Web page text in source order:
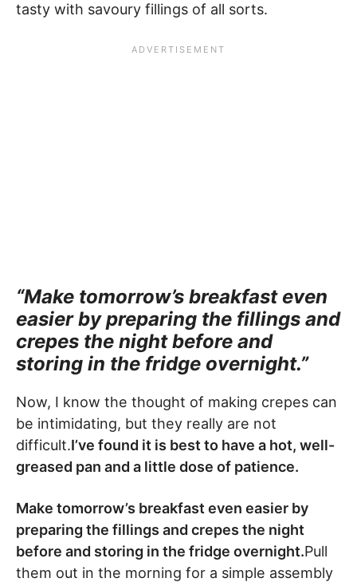
tasty with savoury fillings of all sorts.
“Make tomorrow’s breakfast even
easier by preparing the fillings and
crepes the night before and
storing in the fridge overnight.”
Now, I know the thought of making crepes can
be intimidating, but they really are not
difficult.I’ve found it is best to have a hot, well-
greased pan and a little dose of patience.
Make tomorrow’s breakfast even easier by
preparing the fillings and crepes the night
before and storing in the fridge overnight.Pull
them out in the morning for a simple assembly